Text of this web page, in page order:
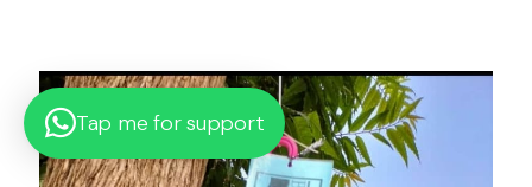
Tap me for support